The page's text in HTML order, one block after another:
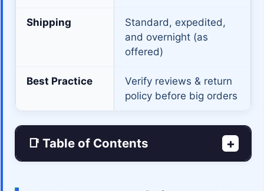
Shipping
Standard, expedited,
and overnight (as
offered)
Best Practice
Verify reviews & return
policy before big orders
📑 Table of Contents +